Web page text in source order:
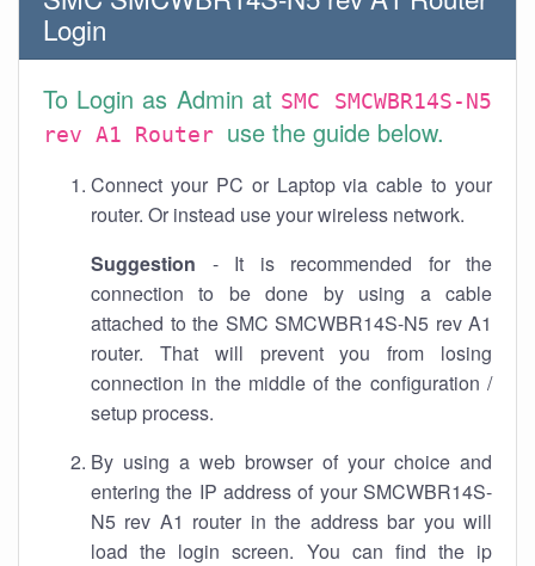
Login
To Login as Admin at SMC SMCWBR14S-N5
rev A1 Router use the guide below.
Connect your PC or Laptop via cable to your
router. Or instead use your wireless network.
Suggestion - It is recommended for the
connection to be done by using a cable
attached to the SMC SMCWBR14S-N5 rev A1
router. That will prevent you from losing
connection in the middle of the configuration /
setup process.
By using a web browser of your choice and
entering the IP address of your SMCWBR14S-
N5 rev A1 router in the address bar you will
load the login screen. You can find the ip